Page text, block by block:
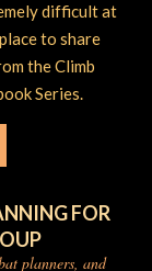
difficult at
to share
the Climb
Series.
FOR
planners, and